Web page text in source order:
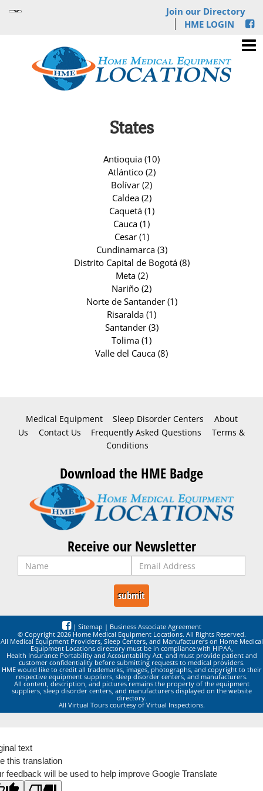
Join our Directory
HME LOGIN
States
Antioquia (10)
Atlántico (2)
Bolívar (2)
Caldea (2)
Caquetá (1)
Cauca (1)
Cesar (1)
Cundinamarca (3)
Distrito Capital de Bogotá (8)
Meta (2)
Nariño (2)
Norte de Santander (1)
Risaralda (1)
Santander (3)
Tolima (1)
Valle del Cauca (8)
Medical Equipment Sleep Disorder Centers
About
Us
Contact Us Frequently Asked Questions
Terms &
Conditions
Download the HME Badge
Receive our Newsletter
| Sitemap | Business Associate Agreement
© Copyright 2026 Home Medical Equipment Locations. All Rights Reserved.
All Medical Equipment Providers, Sleep Centers, and Manufacturers on Home Medical
Equipment Locations directory must be in compliance with HIPAA,
Health Insurance Portability and Accountability Act, and must provide patient and
customer confidentiality before submitting requests to medical providers.
HME would like to credit all trademarks, images, photographs, and copyright to their
respective equipment suppliers, sleep disorder centers, and manufacturers.
All content, description, and pictures remains the property of the equipment
suppliers, sleep disorder centers, and manufacturers displayed on the website
directory.
All Virtual Tours courtesy of Virtual Inspections.
text
this translation
feedback will be used to help improve Google Translate